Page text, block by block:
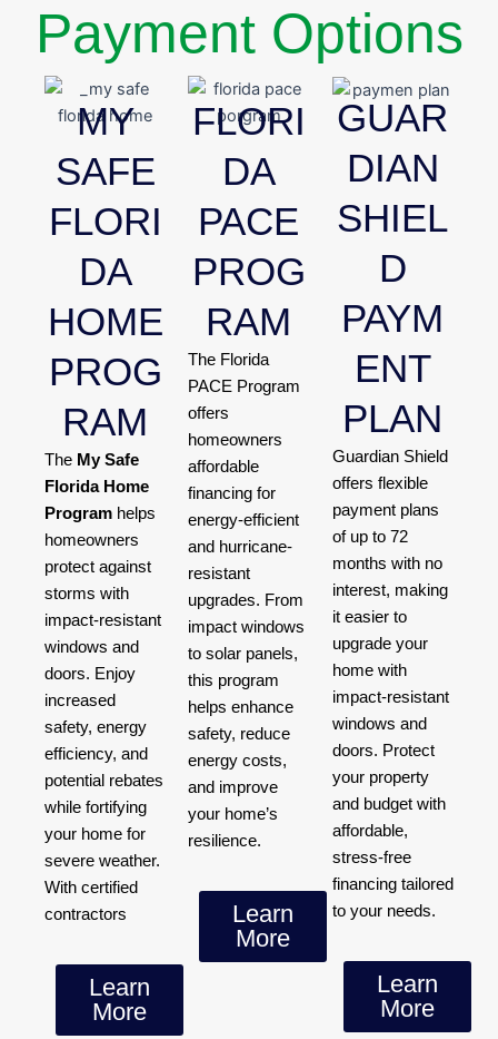
Payment Options
MY
SAFE
FLORI
DA
HOME
PROG
RAM
The My Safe
Florida Home
Program helps
homeowners
protect against
storms with
impact-resistant
windows and
doors. Enjoy
increased
safety, energy
efficiency, and
potential rebates
while fortifying
your home for
severe weather.
With certified
contractors
Learn
More
FLORI
DA
PACE
PROG
RAM
The Florida
PACE Program
offers
homeowners
affordable
financing for
energy-efficient
and hurricane-
resistant
upgrades. From
impact windows
to solar panels,
this program
helps enhance
safety, reduce
energy costs,
and improve
your home’s
resilience.
Learn
More
GUAR
DIAN
SHIEL
D
PAYM
ENT
PLAN
Guardian Shield
offers flexible
payment plans
of up to 72
months with no
interest, making
it easier to
upgrade your
home with
impact-resistant
windows and
doors. Protect
your property
and budget with
affordable,
stress-free
financing tailored
to your needs.
Learn
More